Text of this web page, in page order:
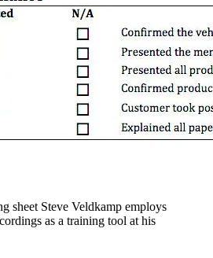
sheet Steve Veldkamp employs
as a training tool at his